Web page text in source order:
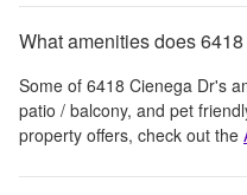
What amenities does
Some of 6418 Cienega Dr's
patio / balcony, and pet
property offers, check out the